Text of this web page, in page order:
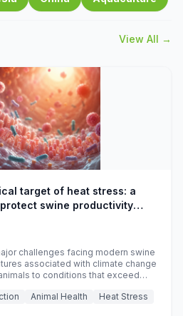
View All →
target of heat stress: a
swine productivity
challenges facing modern swine
associated with climate change
to conditions that exceed
and farm profitability.
Animal Health Heat Stress